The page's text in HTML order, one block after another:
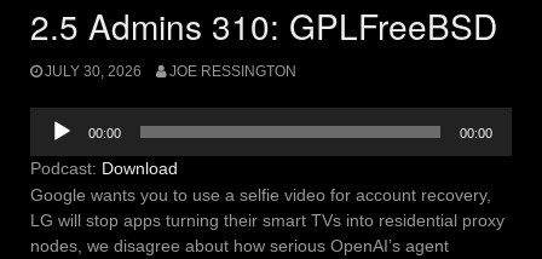
2.5 Admins 310: GPLFreeBSD
JULY 30, 2026 JOE RESSINGTON
Audio
Player
00:00 00:00
Podcast: Download
Google wants you to use a selfie video for account recovery,
LG will stop apps turning their smart TVs into residential proxy
nodes, we disagree about how serious OpenAI’s agent